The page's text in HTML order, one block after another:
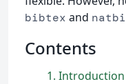
bibtex and
Contents
1 Introduction